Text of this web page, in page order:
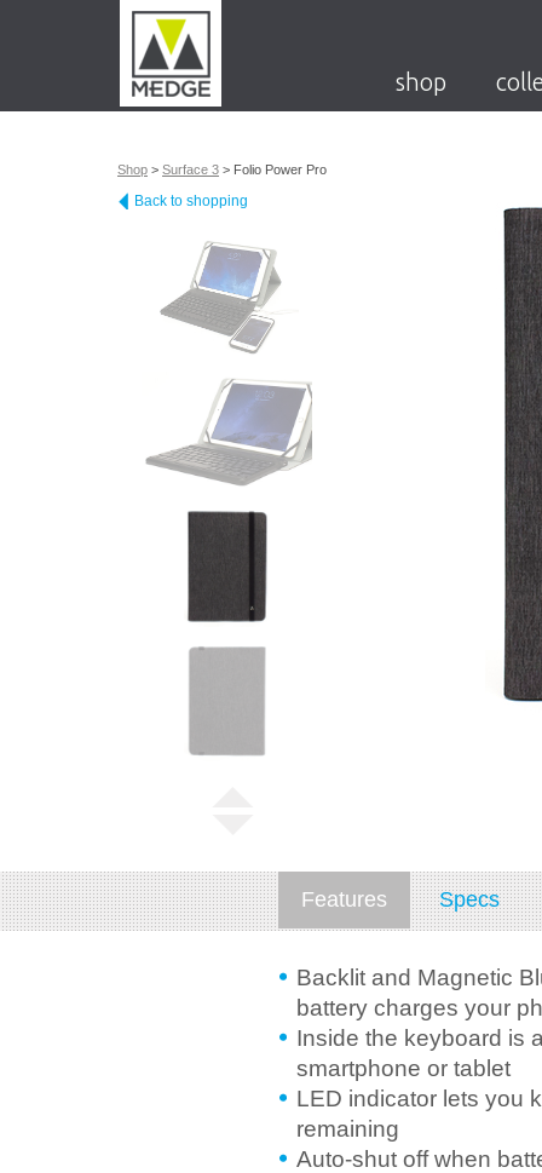
shop
Shop > Surface 3 > Folio Power Pro
Back to shopping
Features Specs
Backlit and Magnetic
battery charges your
Inside the keyboard is
smartphone or tablet
LED indicator lets you
remaining
Auto-shut off when